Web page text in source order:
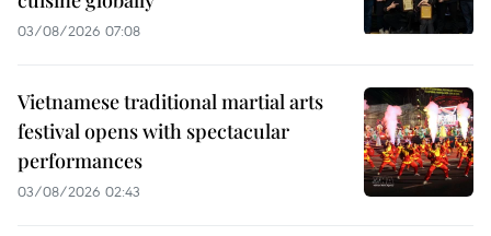
03/08/2026 07:08
Vietnamese traditional martial arts
festival opens with spectacular
performances
03/08/2026 02:43